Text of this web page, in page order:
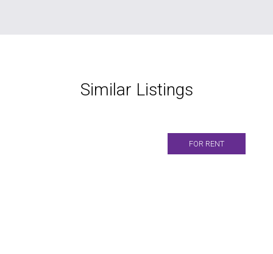
Similar Listings
FOR RENT